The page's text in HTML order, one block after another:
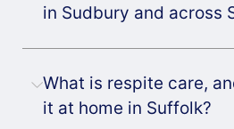
in Sudbury and across
What is respite care,
it at home in Suffolk?